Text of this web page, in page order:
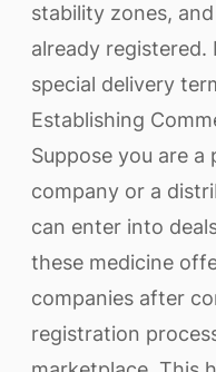
stability zones,
already registered.
special delivery
Establishing
Suppose you are a
company or a
can enter into
these medicine
companies after
registration